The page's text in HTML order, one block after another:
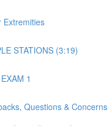
Extremities
STATIONS (3:19)
1
Questions & Concerns